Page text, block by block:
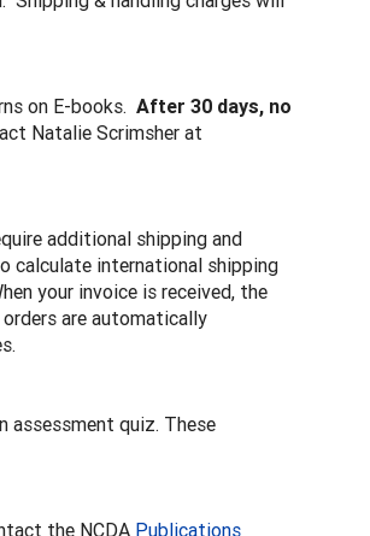
on E-books. After 30 days, no
Natalie Scrimsher at
additional shipping and
calculate international shipping
your invoice is received, the
are automatically
assessment quiz. These
the NCDA Publications